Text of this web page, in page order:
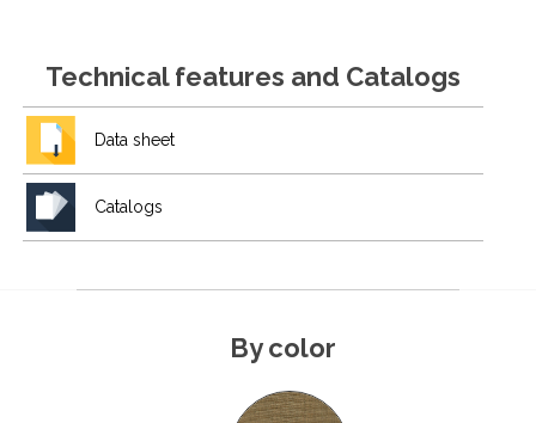
Technical features and Catalogs
Data sheet
Catalogs
By color